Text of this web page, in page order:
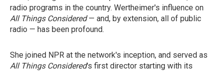
radio programs in the country. Wertheimer's influence on
All Things Considered— and, by extension, all of public
radio — has been profound.
She joined NPR at the network's inception, and served as
All Things Considered's first director starting with its